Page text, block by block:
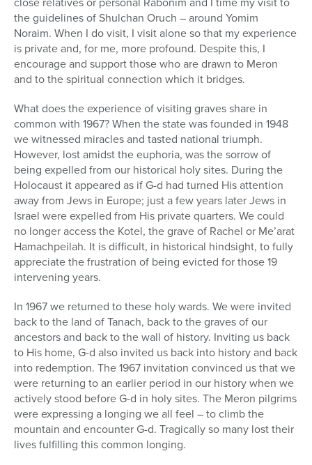
the guidelines of Shulchan Oruch – around Yomim
Noraim. When I do visit, I visit alone so that my experience
is private and, for me, more profound. Despite this, I
encourage and support those who are drawn to Meron
and to the spiritual connection which it bridges.
What does the experience of visiting graves share in
common with 1967? When the state was founded in 1948
we witnessed miracles and tasted national triumph.
However, lost amidst the euphoria, was the sorrow of
being expelled from our historical holy sites. During the
Holocaust it appeared as if G-d had turned His attention
away from Jews in Europe; just a few years later Jews in
Israel were expelled from His private quarters. We could
no longer access the Kotel, the grave of Rachel or Me’arat
Hamachpeilah. It is difficult, in historical hindsight, to fully
appreciate the frustration of being evicted for those 19
intervening years.
In 1967 we returned to these holy wards. We were invited
back to the land of Tanach, back to the graves of our
ancestors and back to the wall of history. Inviting us back
to His home, G-d also invited us back into history and back
into redemption. The 1967 invitation convinced us that we
were returning to an earlier period in our history when we
actively stood before G-d in holy sites. The Meron pilgrims
were expressing a longing we all feel – to climb the
mountain and encounter G-d. Tragically so many lost their
lives fulfilling this common longing.